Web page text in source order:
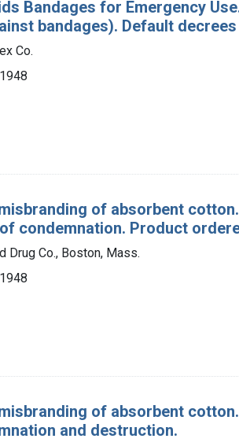
Bandages for Emergency
bandages). Default
Co.
of absorbent
condemnation. Product
Drug Co., Boston, Mass.
of absorbent
and destruction.